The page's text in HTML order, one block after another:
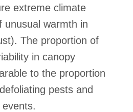
extreme climate
unusual warmth in
The proportion of
in canopy
to the proportion
pests and